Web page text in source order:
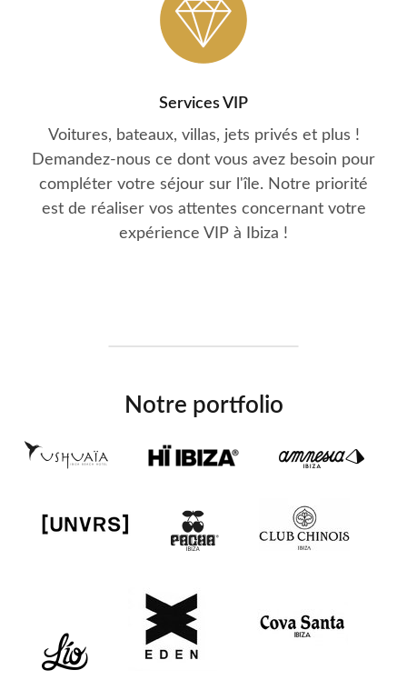
Services VIP
Voitures, bateaux, villas, jets privés et plus !
Demandez-nous ce dont vous avez besoin pour
compléter votre séjour sur l'île. Notre priorité
est de réaliser vos attentes concernant votre
expérience VIP à Ibiza !
Notre portfolio